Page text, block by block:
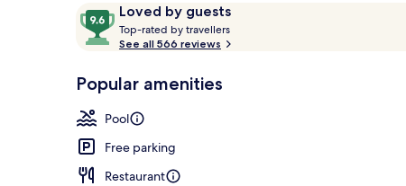
ReviewsLoved by guests
9.6
out
of
Loved
guests
Top-rated by travellers
See all 566 reviews
Popular amenities
Pool
Free parking
Restaurant